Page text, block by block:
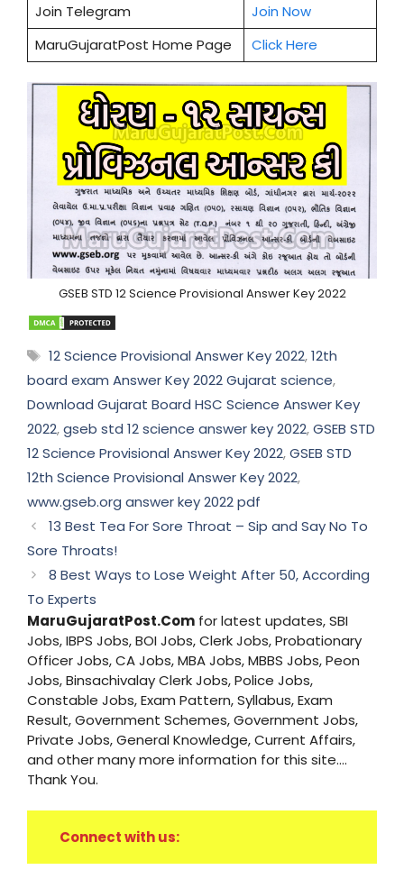
Join Telegram
Join Now
MaruGujaratPost Home Page
Click Here
GSEB STD 12 Science Provisional Answer Key 2022
Tags
12 Science Provisional Answer Key 2022,12th
board exam Answer Key 2022 Gujarat science,
Download Gujarat Board HSC Science Answer Key
2022,gseb std 12 science answer key 2022,GSEB STD
12 Science Provisional Answer Key 2022,GSEB STD
12th Science Provisional Answer Key 2022,
www.gseb.org answer key 2022 pdf
13 Best Tea For Sore Throat – Sip and Say No To
Sore Throats!
8 Best Ways to Lose Weight After 50, According
To Experts
MaruGujaratPost.Com for latest updates, SBI
Jobs, IBPS Jobs, BOI Jobs, Clerk Jobs, Probationary
Officer Jobs, CA Jobs, MBA Jobs, MBBS Jobs, Peon
Jobs, Binsachivalay Clerk Jobs, Police Jobs,
Constable Jobs, Exam Pattern, Syllabus, Exam
Result, Government Schemes, Government Jobs,
Private Jobs, General Knowledge, Current Affairs,
and other many more information for this site....
Thank You.
Connect with us: